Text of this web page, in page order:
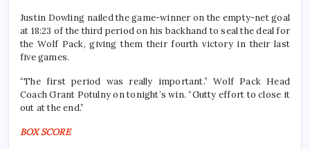
Justin Dowling nailed the game-winner on the empty-net goal
at 18:23 of the third period on his backhand to seal the deal for
the Wolf Pack, giving them their fourth victory in their last
five games.
“The first period was really important.” Wolf Pack Head
Coach Grant Potulny on tonight’s win. “Gutty effort to close it
out at the end.”
BOX SCORE